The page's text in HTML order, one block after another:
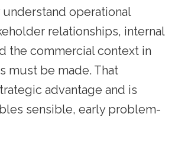
understand operational
relationships, internal
the commercial context in
must be made. That
advantage and is
sensible, early problem-